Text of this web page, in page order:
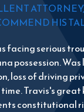
HIS
facing serious
possession.
loss of driving
Travis's
constitutional